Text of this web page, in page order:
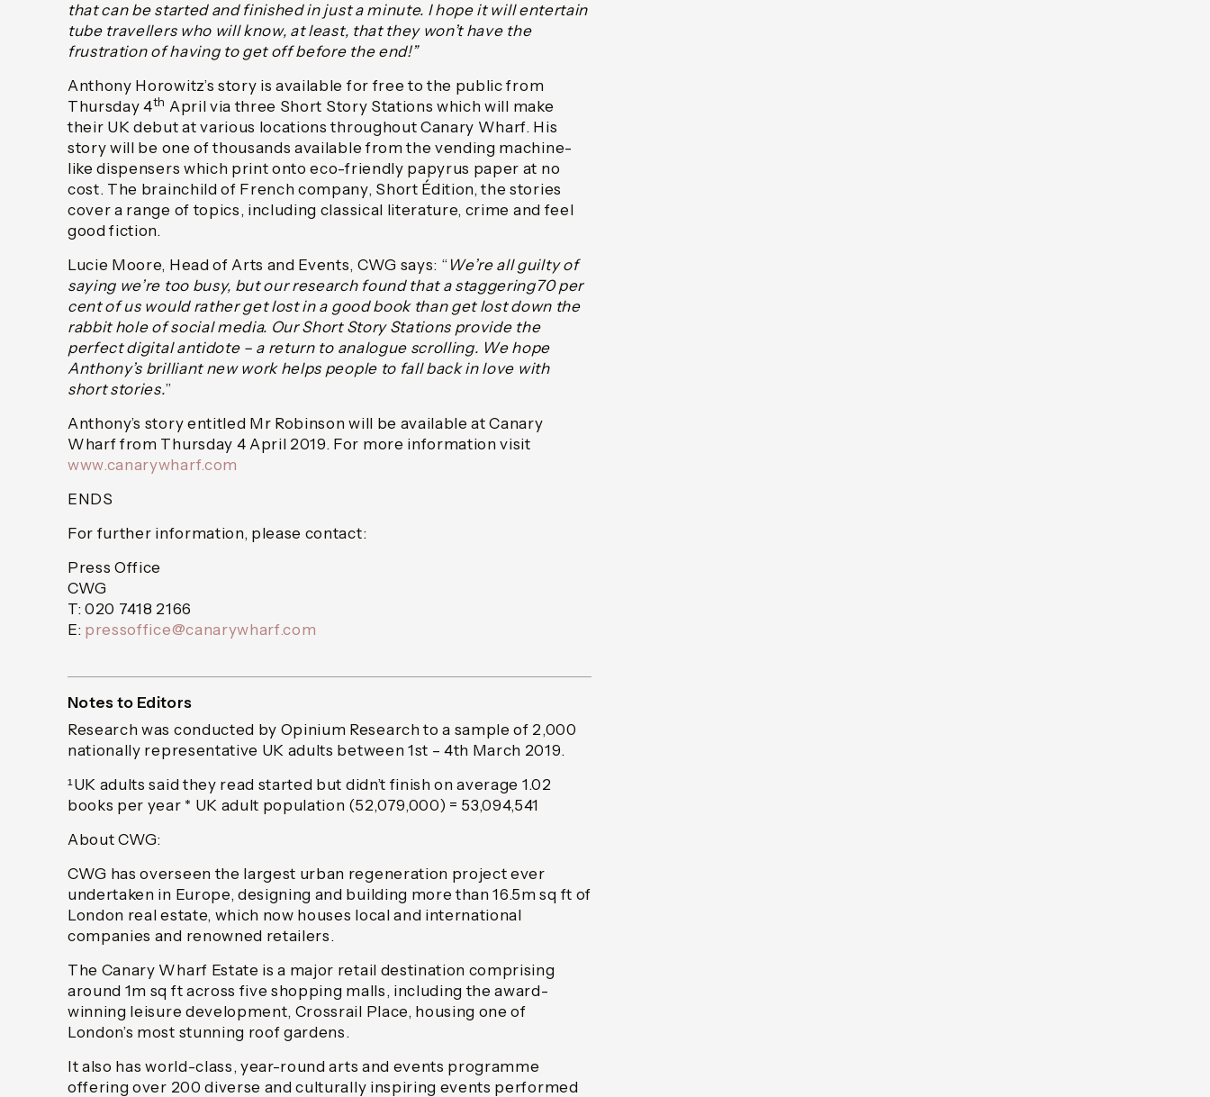
that can be started and finished in just a minute. I hope it will entertain
tube travellers who will know, at least, that they won’t have the
frustration of having to get off before the end!”
Anthony Horowitz’s story is available for free to the public from
Thursday 4th April via three Short Story Stations which will make
their UK debut at various locations throughout Canary Wharf. His
story will be one of thousands available from the vending machine-
like dispensers which print onto eco-friendly papyrus paper at no
cost. The brainchild of French company, Short Édition, the stories
cover a range of topics, including classical literature, crime and feel
good fiction.
Lucie Moore, Head of Arts and Events, CWG says: “ We’re all guilty of
saying we’re too busy, but our research found that a staggering70 per
cent of us would rather get lost in a good book than get lost down the
rabbit hole of social media. Our Short Story Stations provide the
perfect digital antidote – a return to analogue scrolling. We hope
Anthony’s brilliant new work helps people to fall back in love with
short stories.”
Anthony’s story entitled Mr Robinson will be available at Canary
Wharf from Thursday 4 April 2019. For more information visit
www.canarywharf.com
ENDS
For further information, please contact:
Press Office
CWG
T: 020 7418 2166
E: pressoffice@canarywharf.com
Notes to Editors
Research was conducted by Opinium Research to a sample of 2,000
nationally representative UK adults between 1st – 4th March 2019.
¹UK adults said they read started but didn’t finish on average 1.02
books per year * UK adult population (52,079,000) = 53,094,541
About CWG:
CWG has overseen the largest urban regeneration project ever
undertaken in Europe, designing and building more than 16.5m sq ft of
London real estate, which now houses local and international
companies and renowned retailers.
The Canary Wharf Estate is a major retail destination comprising
around 1m sq ft across five shopping malls, including the award-
winning leisure development, Crossrail Place, housing one of
London’s most stunning roof gardens.
It also has world-class, year-round arts and events programme
offering over 200 diverse and culturally inspiring events performed